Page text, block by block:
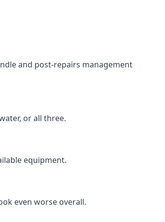
and post-repairs management
or all three.
equipment.
even worse overall.